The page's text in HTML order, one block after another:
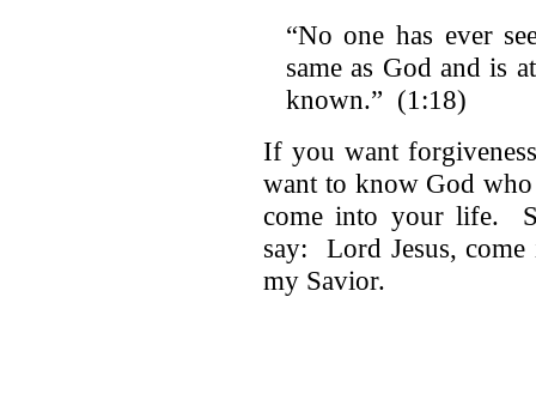
“No one has ever
same as God and is
known.” (1:18)
If you want
want to know God
come into your life.
say: Lord Jesus,
my Savior.